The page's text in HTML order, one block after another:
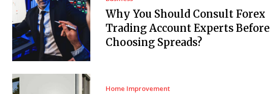
Why You Should Consult Forex
Trading Account Experts Before
Choosing Spreads?
Home Improvement